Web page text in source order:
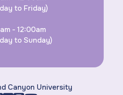
to Friday)
- 12:00am
to Sunday)
Canyon University